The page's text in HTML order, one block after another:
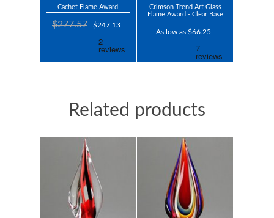
Cachet Flame Award
$277.57 $247.13
Crimson Trend Art Glass
Flame Award - Clear Base
As low as $66.25
Related products